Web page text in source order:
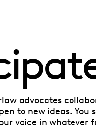
advocates
to new ideas. You
voice in whatever